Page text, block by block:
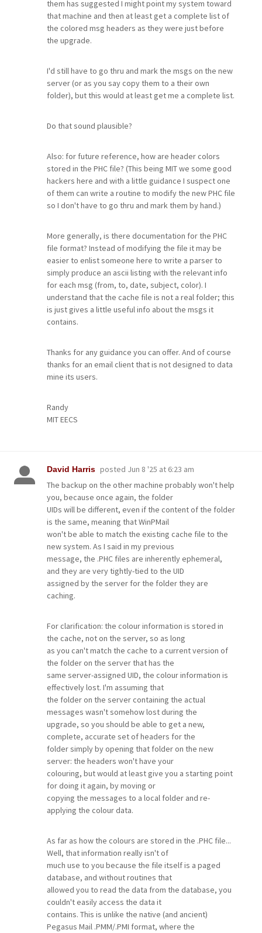
them has suggested I might point my system toward
that machine and then at least get a complete list of
the colored msg headers as they were just before
the upgrade.
I'd still have to go thru and mark the msgs on the new
server (or as you say copy them to a their own
folder), but this would at least get me a complete list.
Do that sound plausible?
Also: for future reference, how are header colors
stored in the PHC file? (This being MIT we some good
hackers here and with a little guidance I suspect one
of them can write a routine to modify the new PHC file
so I don't have to go thru and mark them by hand.)
More generally, is there documentation for the PHC
file format? Instead of modifying the file it may be
easier to enlist someone here to write a parser to
simply produce an ascii listing with the relevant info
for each msg (from, to, date, subject, color). I
understand that the cache file is not a real folder; this
is just gives a little useful info about the msgs it
contains.
Thanks for any guidance you can offer. And of course
thanks for an email client that is not designed to data
mine its users.
Randy
MIT EECS
David Harris posted Jun 8 '25 at 6:23 am
The backup on the other machine probably won't help
you, because once again, the folder
UIDs will be different, even if the content of the folder
is the same, meaning that WinPMail
won't be able to match the existing cache file to the
new system. As I said in my previous
message, the .PHC files are inherently ephemeral,
and they are very tightly-tied to the UID
assigned by the server for the folder they are
caching.
For clarification: the colour information is stored in
the cache, not on the server, so as long
as you can't match the cache to a current version of
the folder on the server that has the
same server-assigned UID, the colour information is
effectively lost. I'm assuming that
the folder on the server containing the actual
messages wasn't somehow lost during the
upgrade, so you should be able to get a new,
complete, accurate set of headers for the
folder simply by opening that folder on the new
server: the headers won't have your
colouring, but would at least give you a starting point
for doing it again, by moving or
copying the messages to a local folder and re-
applying the colour data.
As far as how the colours are stored in the .PHC file...
Well, that information really isn't of
much use to you because the file itself is a paged
database, and without routines that
allowed you to read the data from the database, you
couldn't easily access the data it
contains. This is unlike the native (and ancient)
Pegasus Mail .PMM/.PMI format, where the